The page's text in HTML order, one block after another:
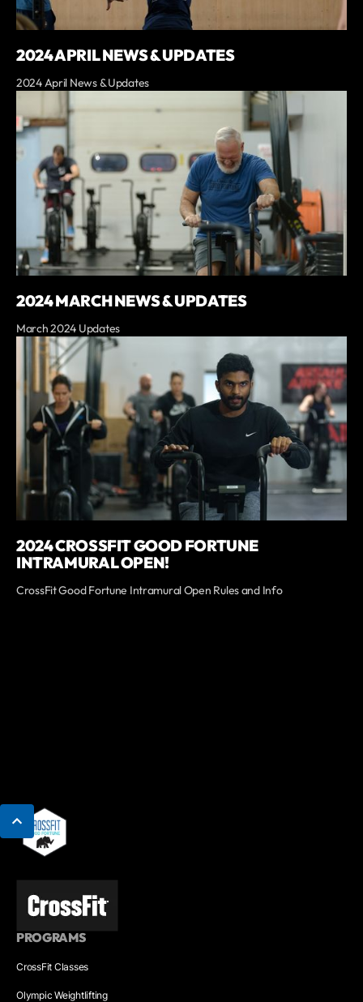
2024 APRIL NEWS & UPDATES
2024 April News & Updates
2024 MARCH NEWS & UPDATES
March 2024 Updates
2024 CROSSFIT GOOD FORTUNE
INTRAMURAL OPEN!
CrossFit Good Fortune Intramural Open Rules and Info
PROGRAMS
CrossFit Classes
Olympic Weightlifting